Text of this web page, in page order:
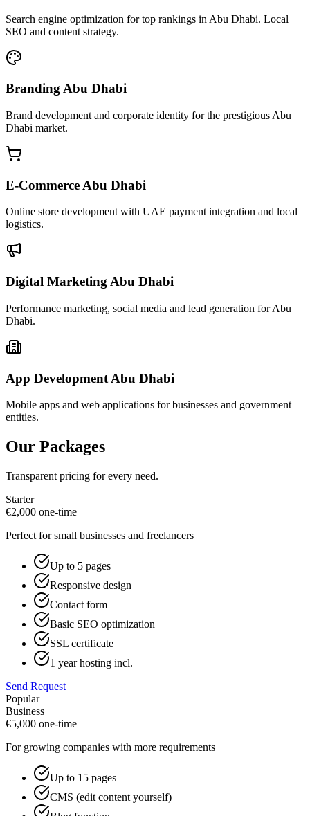
Search engine optimization for top rankings in Abu Dhabi. Local
SEO and content strategy.
Branding Abu Dhabi
Brand development and corporate identity for the prestigious Abu
Dhabi market.
E-Commerce Abu Dhabi
Online store development with UAE payment integration and local
logistics.
Digital Marketing Abu Dhabi
Performance marketing, social media and lead generation for Abu
Dhabi.
App Development Abu Dhabi
Mobile apps and web applications for businesses and government
entities.
Our Packages
Transparent pricing for every need.
Starter
€2,000 one-time
Perfect for small businesses and freelancers
Up to 5 pages
Responsive design
Contact form
Basic SEO optimization
SSL certificate
1 year hosting incl.
Send Request
Popular
Business
€5,000 one-time
For growing companies with more requirements
Up to 15 pages
CMS (edit content yourself)